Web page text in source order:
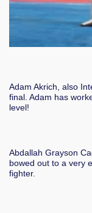
Adam Akrich, also
final. Adam has
level!
Abdallah Grayson
bowed out to a very
fighter.